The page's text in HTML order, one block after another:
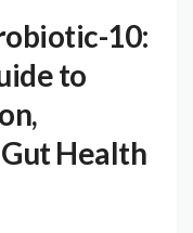
10:
to
Health